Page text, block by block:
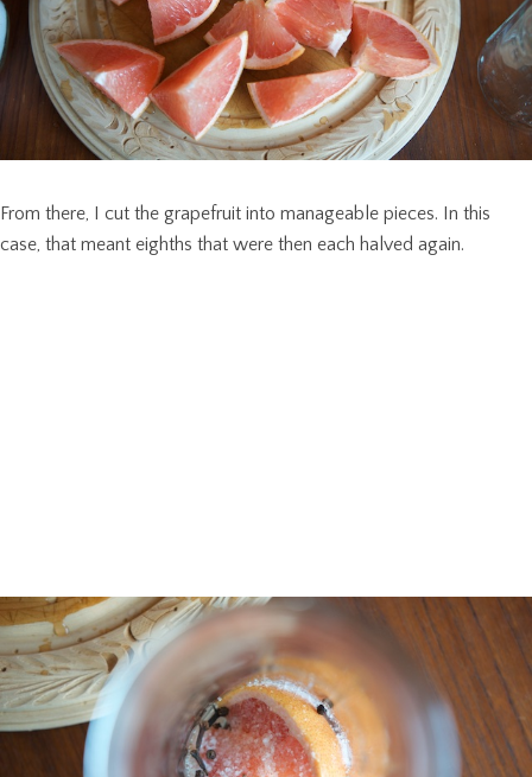
From there, I cut the grapefruit into manageable pieces. In this
case, that meant eighths that were then each halved again.